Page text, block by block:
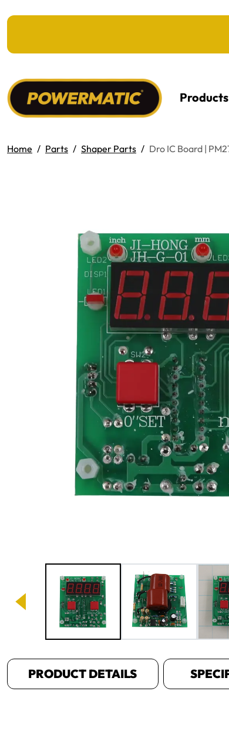
Products
Home Parts Shaper Parts Dro IC Board |
PRODUCT DETAILS